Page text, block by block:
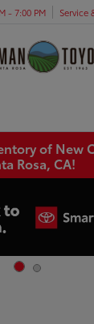
- 7:00 PM Service
of New
Rosa, CA!